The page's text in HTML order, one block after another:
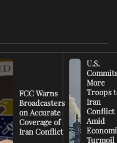
FCC Warns
Broadcasters
on Accurate
Coverage of
Iran Conflict
U.S.
More
Troops
Iran
Conflict
Amid
Turmoil